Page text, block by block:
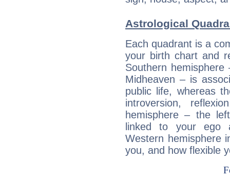
Astrological
Each quadrant is a
your birth chart and
Southern
Midheaven – is
public life, whereas
introversion,
hemisphere – the
linked to your ego
Western hemisphere
you, and how flexible